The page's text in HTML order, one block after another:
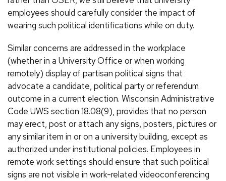
employees should carefully consider the impact of
wearing such political identifications while on duty.
Similar concerns are addressed in the workplace
(whether in a University Office or when working
remotely) display of partisan political signs that
advocate a candidate, political party or referendum
outcome in a current election. Wisconsin Administrative
Code UWS section 18.08(9), provides that no person
may erect, post or attach any signs, posters, pictures or
any similar item in or on a university building, except as
authorized under institutional policies. Employees in
remote work settings should ensure that such political
signs are not visible in work-related videoconferencing